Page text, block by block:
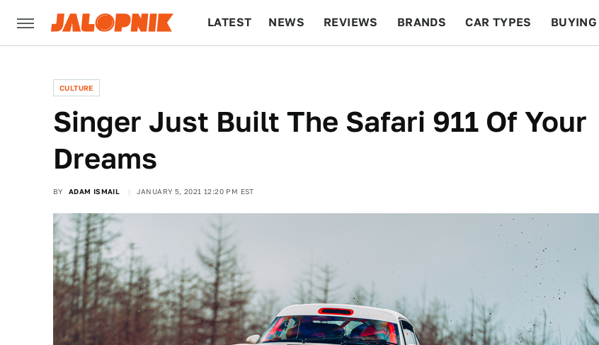
LATEST NEWS REVIEWS BRANDS CAR TYPES BUYING
CULTURE
Singer Just Built The Safari 911 Of Your
Dreams
BY ADAM ISMAIL JANUARY 5, 2021 12:20 PM EST